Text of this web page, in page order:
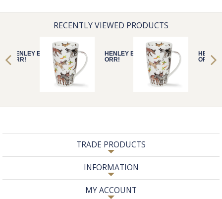
RECENTLY VIEWED PRODUCTS
HENLEY EEE-
ORR!
HENLEY EEE-
ORR!
ORR!
TRADE PRODUCTS
INFORMATION
MY ACCOUNT